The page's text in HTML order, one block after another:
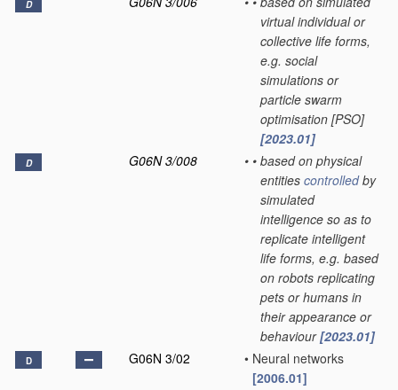
D
virtual individual or
collective life forms,
e.g. social
simulations or
particle swarm
optimisation [PSO]
[2023.01]
D G06N 3/008 • • based on physical
entities controlledby
simulated
intelligence so as to
replicate intelligent
life forms, e.g. based
on robots replicating
pets or humans in
their appearance or
behaviour[2023.01]
D G06N 3/02 • Neural networks
[2006.01]